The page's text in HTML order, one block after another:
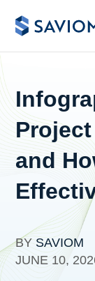
and
BY SAVIOM
JUNE 10,